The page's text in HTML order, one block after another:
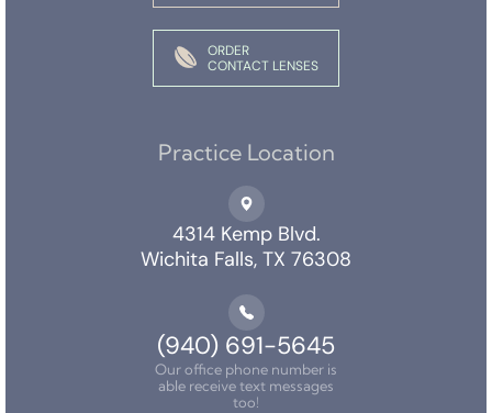
ORDER
CONTACT LENSES
Practice Location
4314 Kemp Blvd.
Wichita Falls, TX 76308
(940) 691-5645
Our office phone number is
able receive text messages
too!